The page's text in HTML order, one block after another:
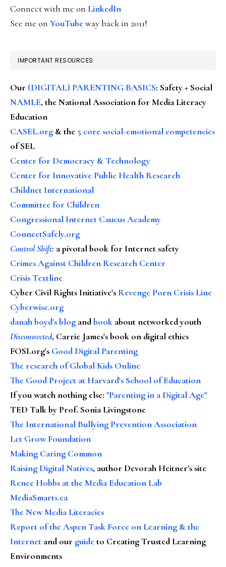
Connect with me on LinkedIn
See me on YouTubeway back in 2011!
IMPORTANT RESOURCES
Our (DIGITAL) PARENTING BASICS: Safety + Social
NAMLE, the National Association for Media Literacy
Education
CASEL.org & the 5 core social-emotional competencies
of SEL
Center for Democracy & Technology
Center for Innovative Public Health Research
Childnet International
Committee for Children
Congressional Internet Caucus Academy
ConnectSafely.org
Control Shift: a pivotal book for Internet safety
Crimes Against Children Research Center
Crisis Textline
Cyber Civil Rights Initiative's Revenge Porn Crisis Line
Cyberwise.org
danah boyd's blog andbook about networked youth
Disconnected, Carrie James's book on digital ethics
FOSI.org's Good Digital Parenting
The research of Global Kids Online
The Good Project at Harvard's School of Education
If you watch nothing else: "Parenting in a Digital Age"
TED Talk by Prof. Sonia Livingstone
The International Bullying Prevention Association
Let Grow Foundation
Making Caring Common
Raising Digital Natives, author Devorah Heitner's site
Renee Hobbs at the Media Education Lab
MediaSmarts.ca
The New Media Literacies
Report of the Aspen Task Force on Learning & the
Internet and our guideto Creating Trusted Learning
Environments